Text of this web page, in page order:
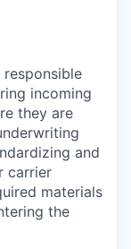
responsible
incoming
they are
and
carrier
materials
the